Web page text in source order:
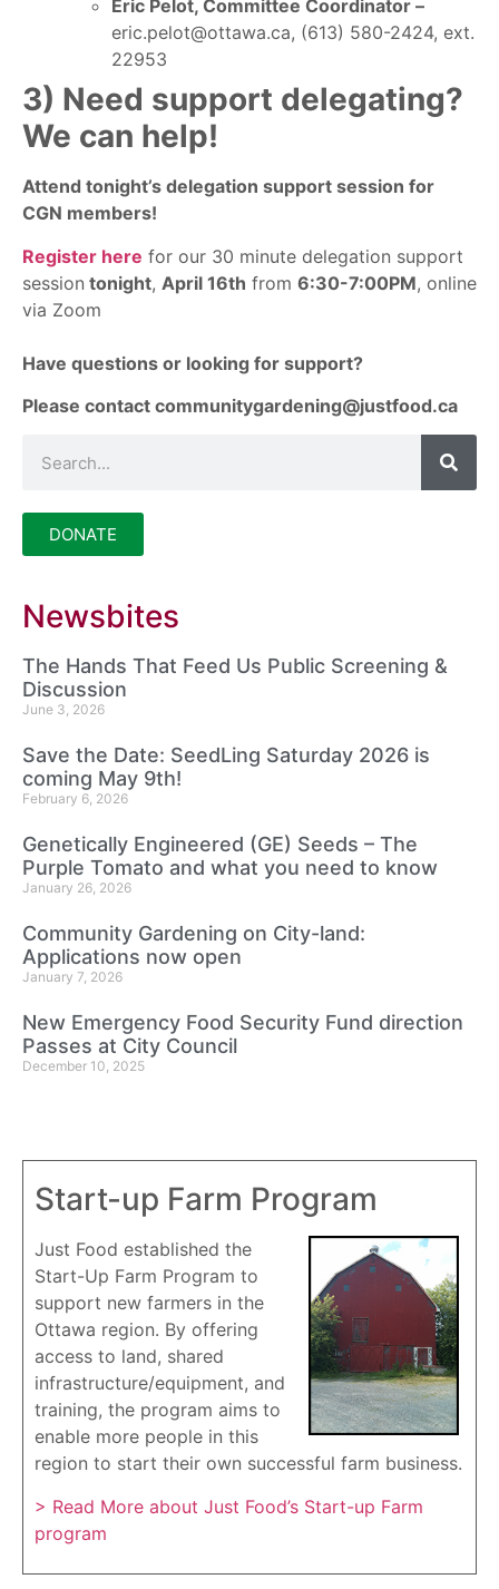
Eric Pelot, Committee Coordinator –
eric.pelot@ottawa.ca, (613) 580-2424, ext.
22953
3) Need support delegating?
We can help!
Attend tonight’s delegation support session for
CGN members!
Register here for our 30 minute delegation support
session tonight, April 16th from 6:30-7:00PM, online
via Zoom
Have questions or looking for support?
Please contact communitygardening@justfood.ca
DONATE
Newsbites
The Hands That Feed Us Public Screening &
Discussion
June 3, 2026
Save the Date: SeedLing Saturday 2026 is
coming May 9th!
February 6, 2026
Genetically Engineered (GE) Seeds – The
Purple Tomato and what you need to know
January 26, 2026
Community Gardening on City-land:
Applications now open
January 7, 2026
New Emergency Food Security Fund direction
Passes at City Council
December 10, 2025
Start-up Farm Program
Just Food established the
Start-Up Farm Program to
support new farmers in the
Ottawa region. By offering
access to land, shared
infrastructure/equipment, and
training, the program aims to
enable more people in this
region to start their own successful farm business.
> Read More about Just Food’s Start-up Farm
program